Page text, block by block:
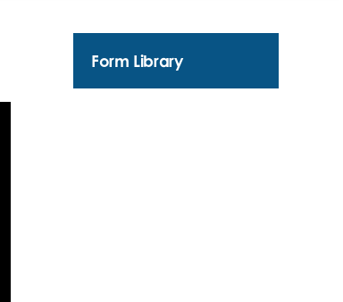
Form Library